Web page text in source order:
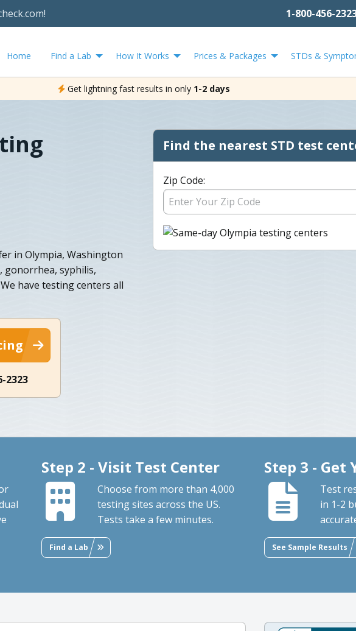
1-800-456-
Home Find a Lab How It Works Prices & Packages STDs &
Get lightning fast results in only 1-2 days
in Olympia, Washington
gonorrhea, syphilis,
have testing centers all
2323
Find the nearest STD test
Zip Code:
Step 2 - Visit Test Center
Choose from more than 4,000
testing sites across the US.
Tests take a few minutes.
Find a Lab
Step 3 - Get
Test
in 1-2
See Sample Results